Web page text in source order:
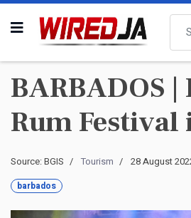
BARBADOS |
Rum Festival
Source: BGIS Tourism 28 August
barbados